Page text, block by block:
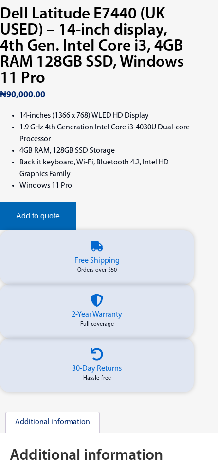
Dell Latitude E7440 (UK
USED) – 14-inch display,
4th Gen. Intel Core i3, 4GB
RAM 128GB SSD, Windows
11 Pro
₦90,000.00
14-inches (1366 x 768) WLED HD Display
1.9 GHz 4th Generation Intel Core i3-4030U Dual-core
Processor
4GB RAM, 128GB SSD Storage
Backlit keyboard, Wi-Fi, Bluetooth 4.2, Intel HD
Graphics Family
Windows 11 Pro
Add to quote
Free Shipping
Orders over $50
2-Year Warranty
Full coverage
30-Day Returns
Hassle-free
Additional information
Additional information